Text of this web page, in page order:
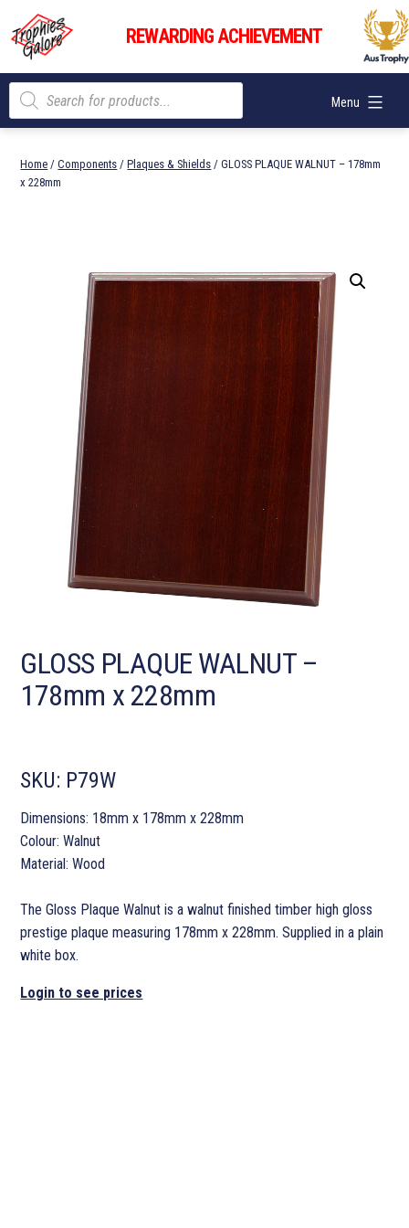
content
Trophies
Galore
REWARDING ACHIEVEMENT
Menu
Products
search
Home /Components /Plaques & Shields / GLOSS PLAQUE WALNUT – 178mm
x 228mm
GLOSS PLAQUE WALNUT –
178mm x 228mm
SKU: P79W
Dimensions: 18mm x 178mm x 228mm
Colour: Walnut
Material: Wood
The Gloss Plaque Walnut is a walnut finished timber high gloss
prestige plaque measuring 178mm x 228mm. Supplied in a plain
white box.
Login to see prices